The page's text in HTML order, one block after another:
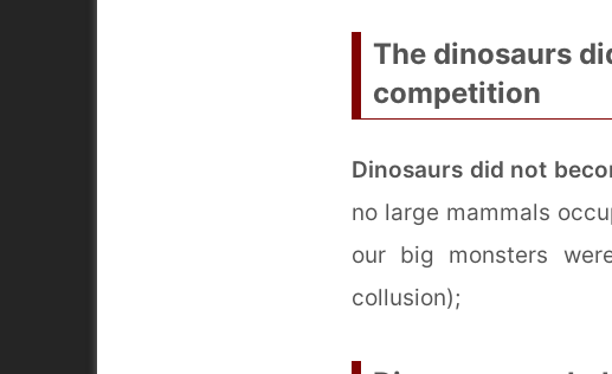
The dinosaurs
competition
Dinosaurs did not
no large mammals
our big monsters
collusion);